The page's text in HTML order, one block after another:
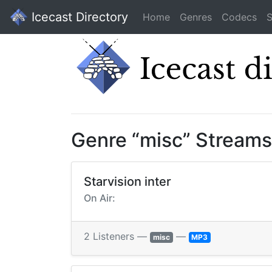
Icecast Directory Home Genres Codecs
Genre “misc” Streams
Starvision inter
On Air:
2 Listeners — misc — MP3